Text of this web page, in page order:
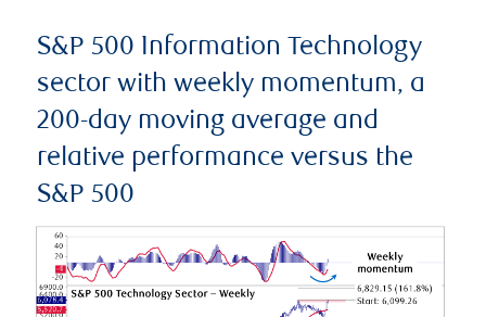
S&P 500 Information Technology
sector with weekly momentum, a
200-day moving average and
relative performance versus the
S&P 500